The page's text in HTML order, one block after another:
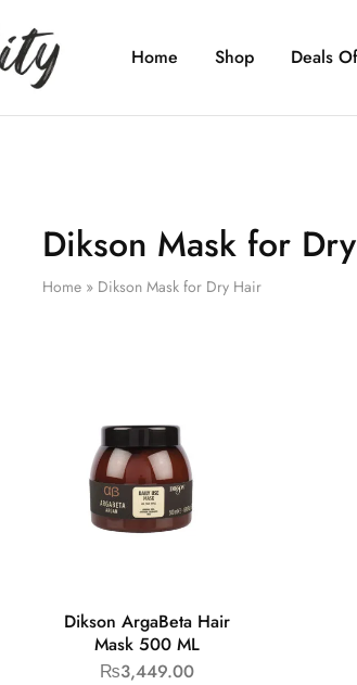
Home Shop Deals
Dikson Mask for
Home» Dikson Mask for Dry Hair
Dikson ArgaBeta Hair
Mask 500 ML
₨3,449.00